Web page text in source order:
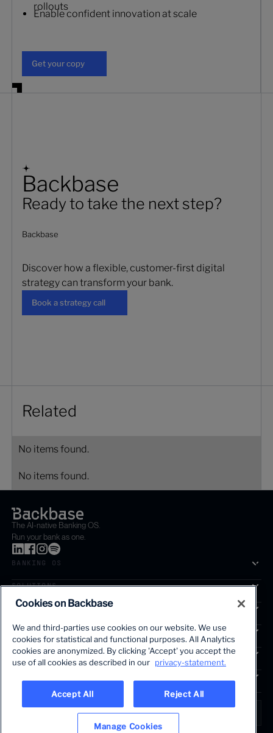
rollouts
Enable confident innovation at scale
Get your copy
Backbase
Ready to take the next step?
Backbase
Discover how a flexible, customer-first digital
strategy can transform your bank.
Book a strategy call
Related
No items found.
No items found.
The first AI-powered growth platform for banks.
The AI-native Banking OS.
Run your bank as one.
BANKING OS
SOLUTIONS
SEGMENTS
SERVICES
INSIGHTS
LANGUAGE
Cookies on Backbase
We and third-parties use cookies on our website. We use
cookies for statistical and functional purposes. All Analytics
cookies are anonymized. By clicking 'Accept' you accept the
use of all cookies as described in our privacy-statement.
Accept All Reject All
Manage Cookies